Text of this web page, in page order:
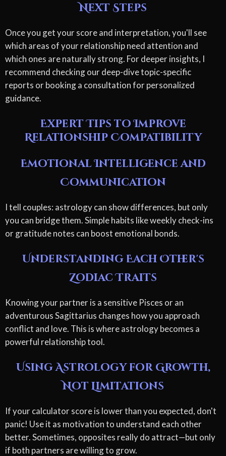
Next Steps
Once you get your score and interpretation, you'll see
which areas of your relationship need attention and
which ones are naturally strong. For deeper insights, I
recommend checking our deep-dive topic-specific
reports or booking a consultation for personalized
guidance.
Expert Tips to Improve
Relationship Compatibility
Emotional Intelligence and
Communication
I tell couples: astrology can show differences, but only
you can bridge them. Simple habits like weekly check-ins
or gratitude notes can boost emotional bonds.
Understanding Each Other's
Zodiac Traits
Knowing your partner is a sensitive Pisces or an
adventurous Sagittarius changes how you approach
conflict and love. This is where astrology becomes a
powerful relationship tool.
Using Astrology for Growth,
Not Limitations
If your calculator score is lower than you expected, don't
panic! Use it as motivation to understand each other
better. Sometimes, opposites really do attract—but only
if both partners are willing to grow.